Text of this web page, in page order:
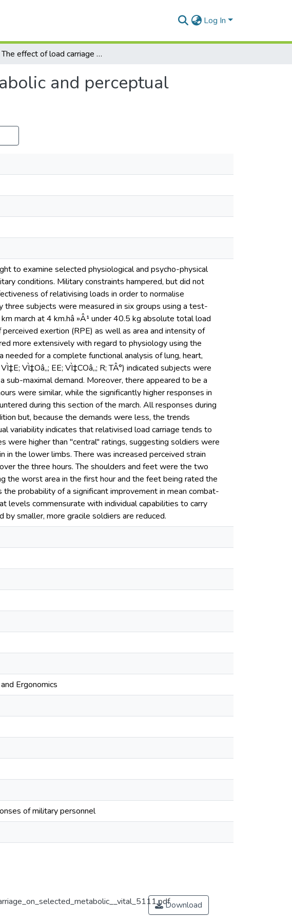
Log In
The effect of load carriage on selected metabolic and perceptual responses of military personnel
and perceptual
to examine selected physiological and psycho-physical
conditions. Military constraints hampered, but did not
of relativising loads in order to normalise
subjects were measured in six groups using a test-
march at 4 km.hâ »Â¹ under 40.5 kg absolute total load
exertion (RPE) as well as area and intensity of
more extensively with regard to physiology using the
for a complete functional analysis of lung, heart,
VÌ‡Oâ‚‚; EE; VÌ‡COâ‚‚; R; TÂ°) indicated subjects were
maximal demand. Moreover, there appeared to be a
were similar, while the significantly higher responses in
during this section of the march. All responses during
but, because the demands were less, the trends
variability indicates that relativised load carriage tends to
were higher than "central" ratings, suggesting soldiers were
in the lower limbs. There was increased perceived strain
the three hours. The shoulders and feet were the two
the worst area in the first hour and the feet being rated the
probability of a significant improvement in mean combat-
levels commensurate with individual capabilities to carry
smaller, more gracile soldiers are reduced.
Ergonomics
of military personnel
Download